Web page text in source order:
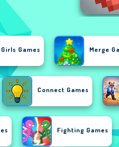
Girls Games Merge
Connect Games
Fighting Games